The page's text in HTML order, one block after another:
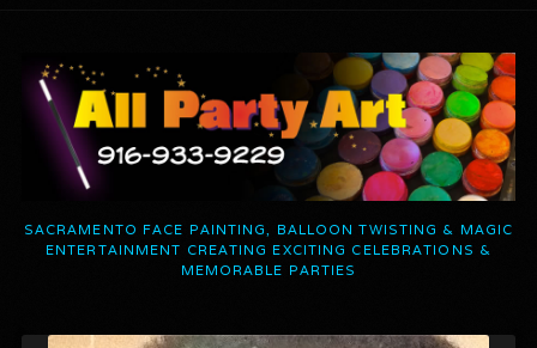
SACRAMENTO FACE PAINTING, BALLOON TWISTING & MAGIC
ENTERTAINMENT CREATING EXCITING CELEBRATIONS &
MEMORABLE PARTIES